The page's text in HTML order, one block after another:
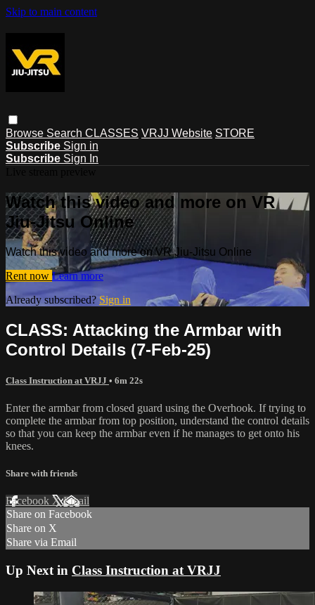
Skip to main content
Browse Search CLASSES VRJJ Website STORE
Subscribe Sign in
Subscribe Sign In
Watch this video and more on VR
Jiu-Jitsu Online
Watch this video and more on VR Jiu-Jitsu Online
Rent now Learn more
Already subscribed? Sign in
CLASS: Attacking the Armbar with
Control Details (7-Feb-25)
Class Instruction at VRJJ • 6m 22s
Enter the armbar from closed guard using the Overhook. If trying to
complete the armbar from top position, understand the control details
so that you can keep the armbar even if he manages to get onto his
knees.
Share with friends
Facebook XEmail
Share on Facebook
Share on X
Share via Email
Up Next in Class Instruction at VRJJ